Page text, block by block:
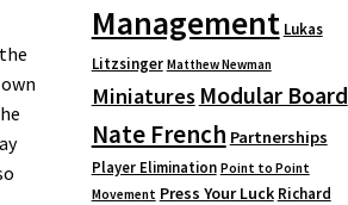
Management Lukas
Litzsinger Matthew Newman
Miniatures Modular Board
Nate French Partnerships
Player Elimination Point to Point
Movement Press Your Luck Richard